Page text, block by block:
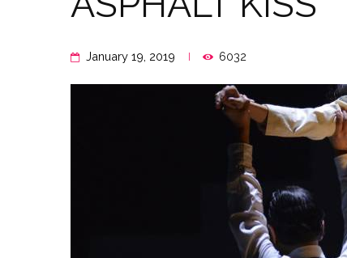
January 19, 2019 6032